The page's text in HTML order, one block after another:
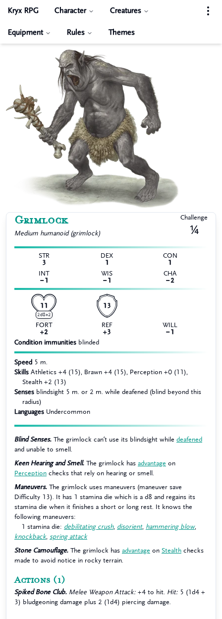
Kryx RPG Character Creatures
Equipment Rules Themes
Grimlock
Medium humanoid (grimlock)
Challenge
¼
STR
3
DEX
1
CON
1
INT
−1
WIS
−1
CHA
−2
11
2d8+2
13
FORT
+2
REF
+3
WILL
−1
Condition immunities blinded
Speed
5 m.
Skills Athletics +4 (15), Brawn +4 (15), Perception +0 (11),
Stealth +2 (13)
Senses blindsight 5 m. or 2 m. while deafened (blind beyond this
radius)
Languages Undercommon
Blind Senses. The grimlock can’t use its blindsight while deafened
and unable to smell.
Keen Hearing and Smell. The grimlock has advantage on
Perception checks that rely on hearing or smell.
Maneuvers. The grimlock uses maneuvers (maneuver save
Difficulty 13). It has 1 stamina die which is a d8 and regains its
stamina die when it finishes a short or long rest. It knows the
following maneuvers:
1 stamina die: debilitating crush, disorient, hammering blow,
knockback, spring attack
Stone Camouflage. The grimlock has advantage on Stealth checks
made to avoid notice in rocky terrain.
Actions (1)
Spiked Bone Club. Melee Weapon Attack: +4 to hit. Hit: 5 (1d4 +
3) bludgeoning damage plus 2 (1d4) piercing damage.